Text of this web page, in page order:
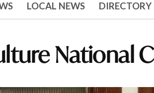
LOCAL NEWS DIRECTORY
National